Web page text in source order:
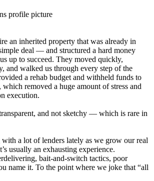
an inherited property that was already in
deal — and structured a hard money
up to succeed. They moved quickly,
and walked us through every step of the
a rehab budget and withheld funds to
removed a huge amount of stress and
execution.
and not sketchy — which is rare in
a lot of lenders lately as we grow our real
usually an exhausting experience.
bait-and-switch tactics, poor
name it. To the point where we joke that “all